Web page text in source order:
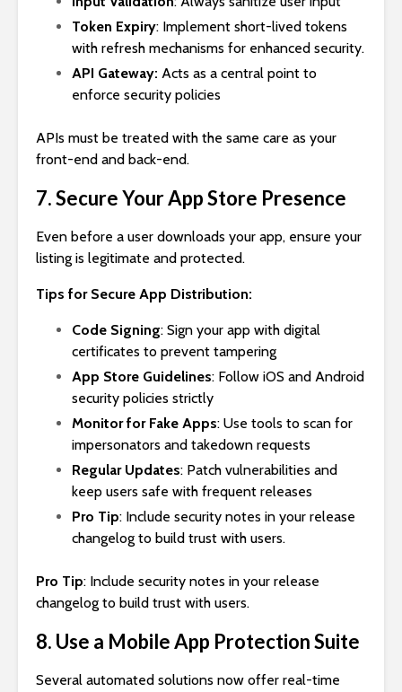
Token Expiry: Implement short-lived tokens
with refresh mechanisms for enhanced security.
API Gateway: Acts as a central point to
enforce security policies
APIs must be treated with the same care as your
front-end and back-end.
7. Secure Your App Store Presence
Even before a user downloads your app, ensure your
listing is legitimate and protected.
Tips for Secure App Distribution:
Code Signing: Sign your app with digital
certificates to prevent tampering
App Store Guidelines: Follow iOS and Android
security policies strictly
Monitor for Fake Apps: Use tools to scan for
impersonators and takedown requests
Regular Updates: Patch vulnerabilities and
keep users safe with frequent releases
Pro Tip: Include security notes in your release
changelog to build trust with users.
Pro Tip: Include security notes in your release
changelog to build trust with users.
8. Use a Mobile App Protection Suite
Several automated solutions now offer real-time